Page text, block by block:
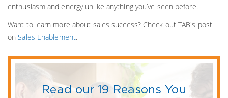
enthusiasm and energy unlike anything you’ve seen before.
Want to learn more about sales success? Check out TAB's post
onSales Enablement.
Read our 19 Reasons You